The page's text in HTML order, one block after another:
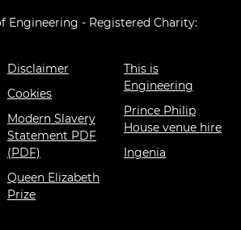
Engineering - Registered Charity:
Disclaimer
Cookies
Modern Slavery
Statement PDF
(PDF)
Queen Elizabeth
Prize
This is
Engineering
Prince Philip
House venue hire
Ingenia